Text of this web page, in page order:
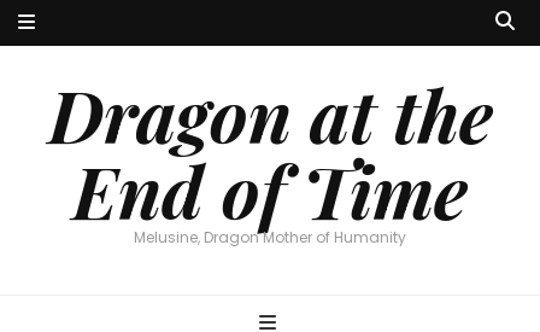
Dragon at the
End of Time
Melusine, Dragon Mother of Humanity